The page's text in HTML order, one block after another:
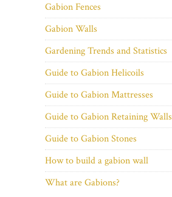
Gabion Fences
Gabion Walls
Gardening Trends and Statistics
Guide to Gabion Helicoils
Guide to Gabion Mattresses
Guide to Gabion Retaining Walls
Guide to Gabion Stones
How to build a gabion wall
What are Gabions?